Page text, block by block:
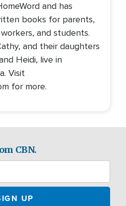
and has
books for parents,
and students.
and their daughters
Heidi, live in
Visit
for more.
CBN.